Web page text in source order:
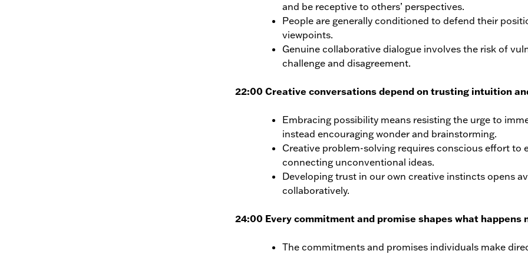
and be receptive to others’ perspectives.
People are generally conditioned to defend their
viewpoints.
Genuine collaborative dialogue involves the risk of
challenge and disagreement.
22:00 Creative conversations depend on trusting intuition
Embracing possibility means resisting the urge to
instead encouraging wonder and brainstorming.
Creative problem-solving requires conscious effort to
connecting unconventional ideas.
Developing trust in our own creative instincts opens
collaboratively.
24:00 Every commitment and promise shapes what
The commitments and promises individuals make